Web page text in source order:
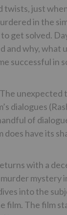
twists, just
in the
get solved.
and why, what
successful in
unexpected
dialogues
of
does have its
with a
mystery
into the
film. The film